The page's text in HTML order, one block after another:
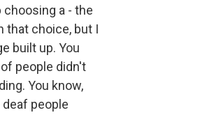
choosing a - the
that choice, but I
built up. You
people didn't
You know,
people